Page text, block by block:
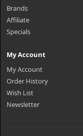
Brands
Affiliate
Specials
My Account
My Account
Order History
Wish List
Newsletter